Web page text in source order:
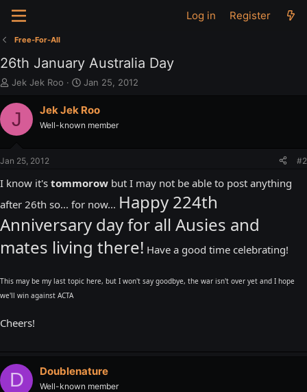
Log in Register
Free-For-All
26th January Australia Day
T
r
a
t
r
Jek Jek Roo
S
a
t
e
Jan 25, 2012
J Jek Jek Roo
Well-known member
Jan 25, 2012 #2
I know it's tommorow but I may not be able to post anything
after 26th so... for now... Happy 224th
Anniversary day for all Ausies and
mates living there! Have a good time celebrating!
This may be my last topic here, but I won't say goodbye, the war isn't over yet and I hope
we'll win against ACTA
Cheers!
D Doublenature
Well-known member